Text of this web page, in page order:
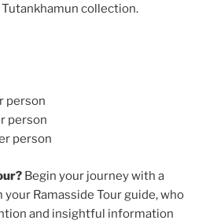
collection.
person
person
person
Begin your journey with a
Ramasside Tour guide, who
and insightful information